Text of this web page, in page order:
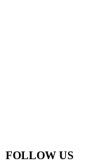
FOLLOW US